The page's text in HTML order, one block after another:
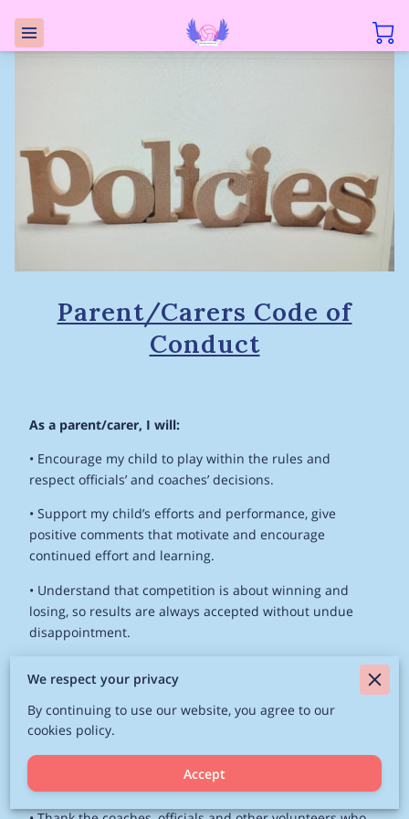
Parent/Carers Code of
Conduct
As a parent/carer, I will:
• Encourage my child to play within the rules and
respect officials’ and coaches’ decisions.
• Support my child’s efforts and performance, give
positive comments that motivate and encourage
continued effort and learning.
• Understand that competition is about winning and
losing, so results are always accepted without undue
disappointment.
• Be a positive role model to my child by helping them
work towards skill improvement and good
sportsmanship.
• Remember that children learn best by example; I will
applaud good play by both my child’s team and their
opponents.
We respect your privacy
By continuing to use our website, you agree to our
cookies policy.
Accept